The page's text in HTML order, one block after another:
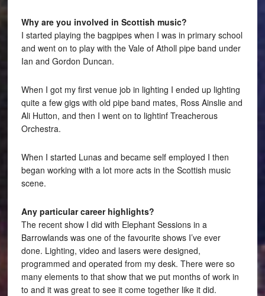
Why are you involved in Scottish music?
I started playing the bagpipes when I was in primary school
and went on to play with the Vale of Atholl pipe band under
Ian and Gordon Duncan.
When I got my first venue job in lighting I ended up lighting
quite a few gigs with old pipe band mates, Ross Ainslie and
Ali Hutton, and then I went on to lightinf Treacherous
Orchestra.
When I started Lunas and became self employed I then
began working with a lot more acts in the Scottish music
scene.
Any particular career highlights?
The recent show I did with Elephant Sessions in a
Barrowlands was one of the favourite shows I’ve ever
done. Lighting, video and lasers were designed,
programmed and operated from my desk. There were so
many elements to that show that we put months of work in
to and it was great to see it come together like it did.